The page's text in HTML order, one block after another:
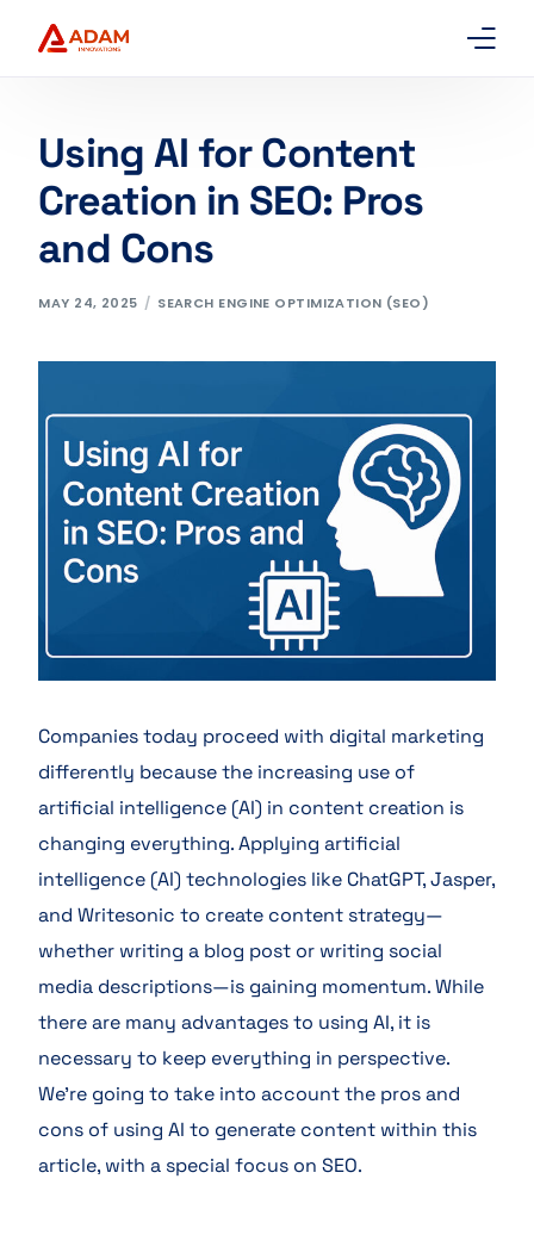
Using AI for Content
Creation in SEO: Pros
and Cons
MAY 24, 2025 SEARCH ENGINE OPTIMIZATION (SEO)
Companies today proceed with digital marketing
differently because the increasing use of
artificial intelligence (AI) in content creation is
changing everything. Applying artificial
intelligence (AI) technologies like ChatGPT, Jasper,
and Writesonic to create content strategy—
whether writing a blog post or writing social
media descriptions—is gaining momentum. While
there are many advantages to using AI, it is
necessary to keep everything in perspective.
We’re going to take into account the pros and
cons of using AI to generate content within this
article, with a special focus on SEO.
About Us
Services
Packages
Contact